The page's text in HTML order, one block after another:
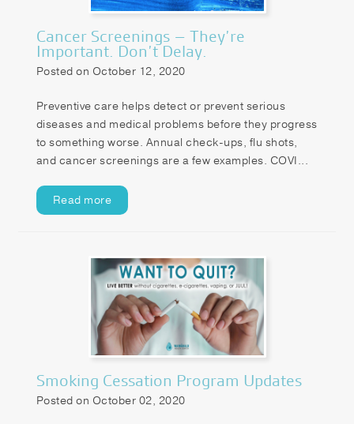
Cancer Screenings – They’re
Important. Don’t Delay.
Posted on October 12, 2020
Preventive care helps detect or prevent serious
diseases and medical problems before they progress
to something worse. Annual check-ups, flu shots,
and cancer screenings are a few examples. COVI...
Read more
Smoking Cessation Program Updates
Posted on October 02, 2020